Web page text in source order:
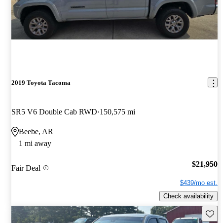
2019 Toyota Tacoma
SR5 V6 Double Cab RWD 150,575 mi
Beebe, AR
1 mi away
Fair Deal $21,950
$439/mo est.
Check availability